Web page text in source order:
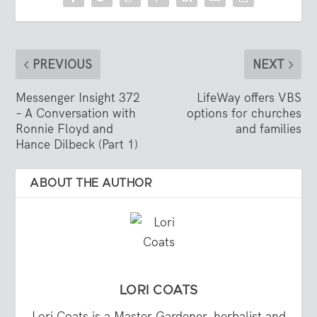
PREVIOUS
Messenger Insight 372
– A Conversation with
Ronnie Floyd and
Hance Dilbeck (Part 1)
NEXT
LifeWay offers VBS
options for churches
and families
ABOUT THE AUTHOR
LORI COATS